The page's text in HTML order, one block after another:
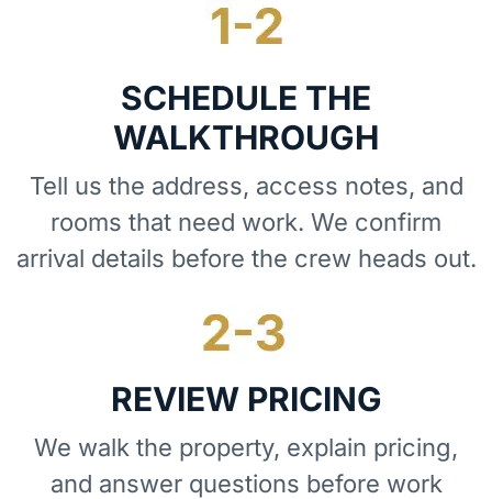
SCHEDULE THE
WALKTHROUGH
Tell us the address, access notes, and
rooms that need work. We confirm
arrival details before the crew heads out.
REVIEW PRICING
We walk the property, explain pricing,
and answer questions before work